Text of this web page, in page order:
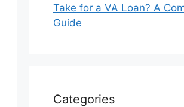
Take for a VA Loan? A
Guide
Categories